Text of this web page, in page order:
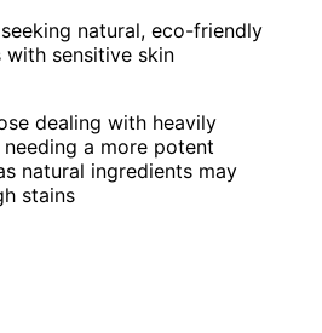
natural, eco-friendly
with sensitive skin
dealing with heavily
a more potent
natural ingredients may
stains